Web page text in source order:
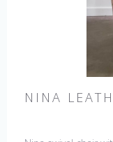
NINA